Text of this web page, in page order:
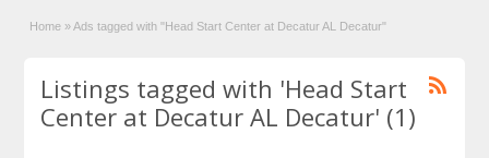
Home » Ads tagged with "Head Start Center at Decatur AL Decatur"
Listings tagged with 'Head Start
Center at Decatur AL Decatur' (1)